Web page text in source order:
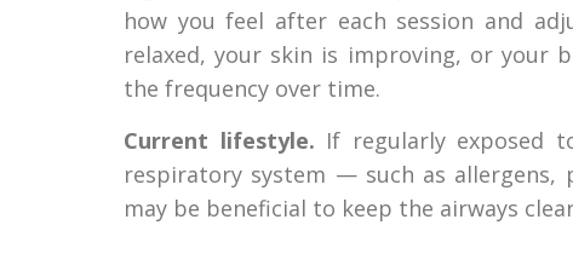
how you feel after each session and
relaxed, your skin is improving, or your
the frequency over time.
Current lifestyle. If regularly exposed
respiratory system — such as
may be beneficial to keep the airways